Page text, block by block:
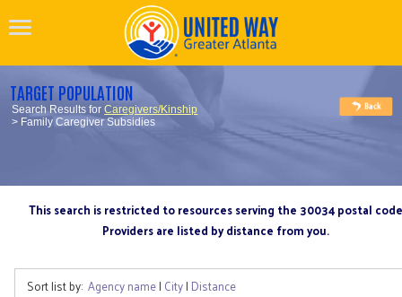
TARGET POPULATION
Search Results forCaregivers/Kinship
> Family Caregiver Subsidies
This search is restricted to resources serving the 30034 postal code
Providers are listed by distance from you.
Sort list by: Agency name| City| Distance